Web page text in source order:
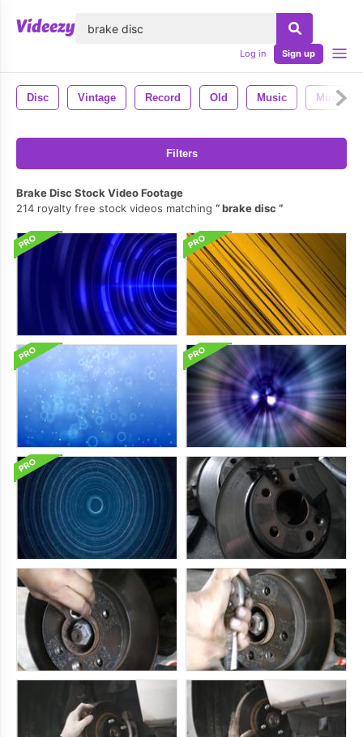
Log in Sign up
Disc Vintage Record Old Music Musical
Filters
Brake Disc Stock Video Footage
214 royalty free stock videos matching
brake disc